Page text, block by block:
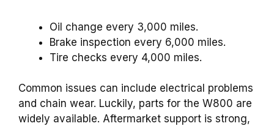
Oil change every 3,000 miles.
Brake inspection every 6,000 miles.
Tire checks every 4,000 miles.
Common issues can include electrical problems
and chain wear. Luckily, parts for the W800 are
widely available. Aftermarket support is strong,